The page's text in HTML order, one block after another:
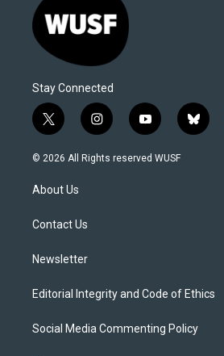
Stay Connected
t
w
i
t
e
i
n
s
y
o
u
b
l
© 2026 All Rights reserved WUSF
About Us
Contact Us
Newsletter
Editorial Integrity and Code of Ethics
Social Media Commenting Policy